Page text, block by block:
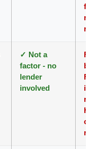
✓ Not a
factor - no
lender
involved